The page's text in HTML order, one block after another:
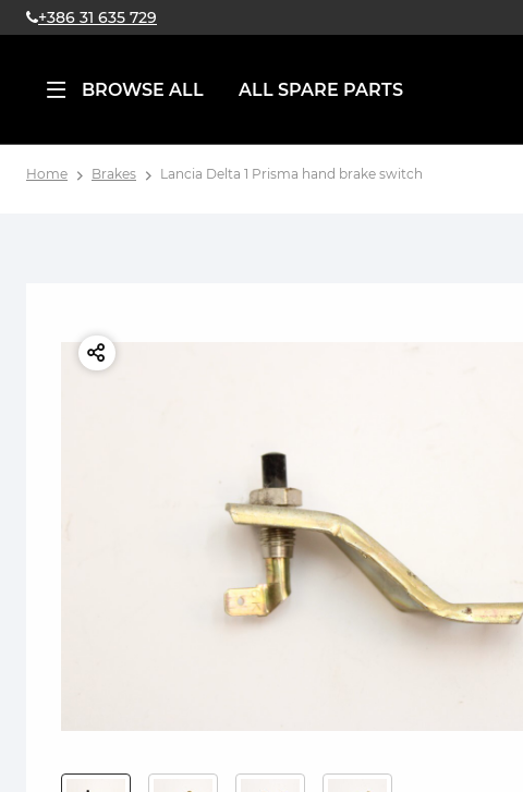
+386 31 635 729
BROWSE ALL ALL SPARE PARTS
Home Brakes Lancia Delta 1 Prisma hand brake switch